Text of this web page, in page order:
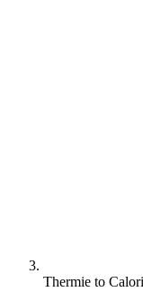
Thermie to